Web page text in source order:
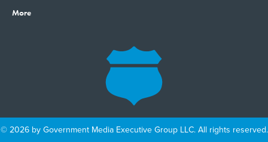
More
© 2026 by Government Media Executive Group LLC. All rights reserved.